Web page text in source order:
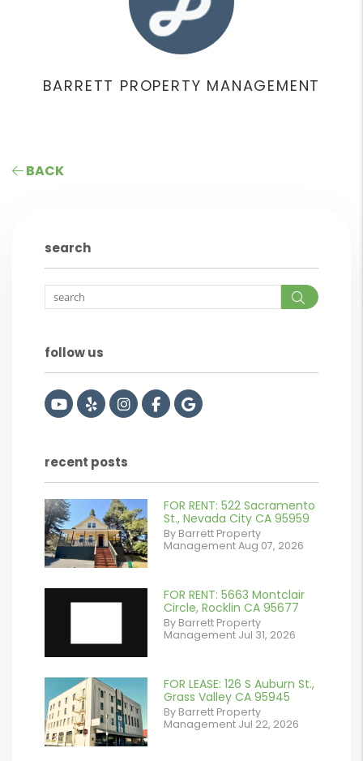
BARRETT PROPERTY MANAGEMENT
BACK
search
Search
follow us
Youtube
YelpInstagram
Facebook
Google
recent posts
or
/images/blog/IMG_2561.jpeg
contains '.webp'
%}
FOR RENT: 522 Sacramento
St., Nevada City CA 95959
By Barrett Property
Management Aug 07, 2026
FOR RENT: 5663 Montclair
Circle, Rocklin CA 95677
By Barrett Property
Management Jul 31, 2026
/images/blog/IMG_7038.jpg
contains '.webp'
FOR LEASE: 126 S Auburn St.,
Grass Valley CA 95945
By Barrett Property
Management Jul 22, 2026